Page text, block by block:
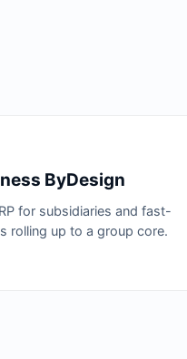
ByDesign
for subsidiaries and fast-
rolling up to a group core.